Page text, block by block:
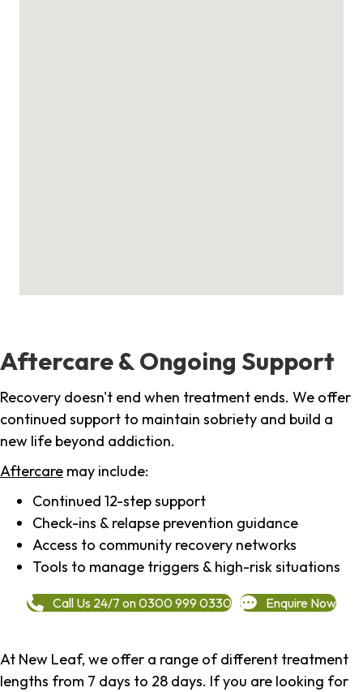
Aftercare & Ongoing Support
Recovery doesn't end when treatment ends. We offer
continued support to maintain sobriety and build a
new life beyond addiction.
Aftercare may include:
Continued 12-step support
Check-ins & relapse prevention guidance
Access to community recovery networks
Tools to manage triggers & high-risk situations
Call Us 24/7 on 0300 999 0330 Enquire Now
At New Leaf, we offer a range of different treatment
lengths from 7 days to 28 days. If you are looking for